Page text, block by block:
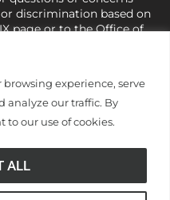
browsing experience, serve
analyze our traffic. By
to our use of cookies.
ALL
discrimination based on
pageor to the Office of
use religion as a factor in
Some regulations issued
on the basis of sex
(34 CFR § 106.12(a)).